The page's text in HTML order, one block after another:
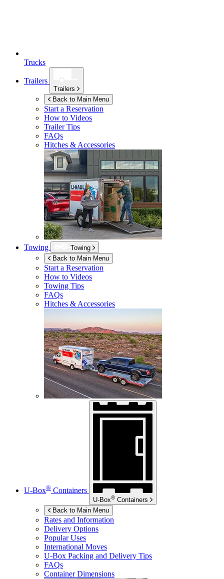
Trucks
Trailers
Trailers
Back to Main Menu
Start a Reservation
How to Videos
Trailer Tips
FAQs
Hitches & Accessories
Towing
Towing
Back to Main Menu
Start a Reservation
How to Videos
Towing Tips
FAQs
Hitches & Accessories
U-Box® Containers
U-Box® Containers
Back to Main Menu
Rates and Information
Delivery Options
Popular Uses
International Moves
U-Box Packing and Delivery Tips
FAQs
Container Dimensions